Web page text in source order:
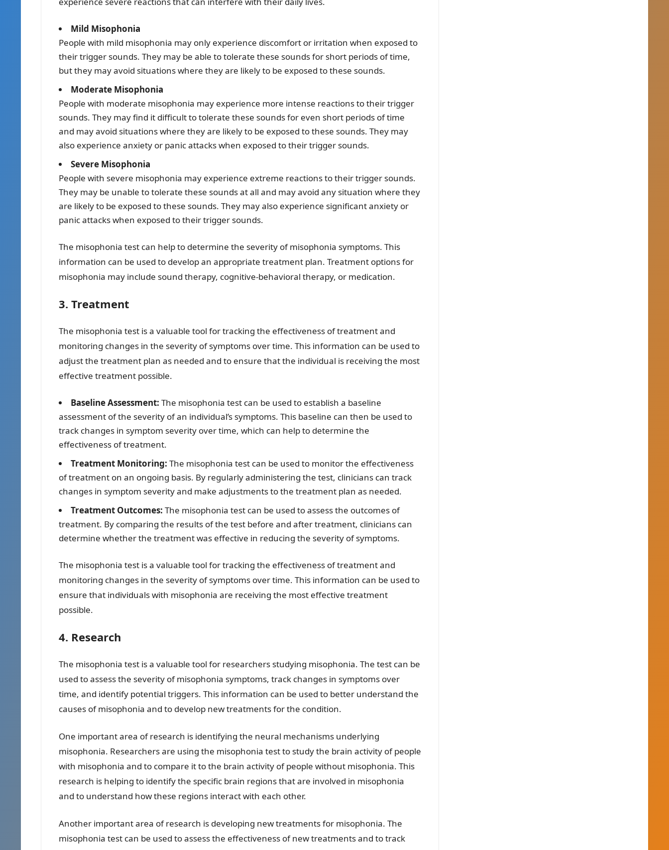
Mild Misophonia
People with mild misophonia may only experience discomfort or irritation when exposed to
their trigger sounds. They may be able to tolerate these sounds for short periods of time,
but they may avoid situations where they are likely to be exposed to these sounds.
Moderate Misophonia
People with moderate misophonia may experience more intense reactions to their trigger
sounds. They may find it difficult to tolerate these sounds for even short periods of time
and may avoid situations where they are likely to be exposed to these sounds. They may
also experience anxiety or panic attacks when exposed to their trigger sounds.
Severe Misophonia
People with severe misophonia may experience extreme reactions to their trigger sounds.
They may be unable to tolerate these sounds at all and may avoid any situation where they
are likely to be exposed to these sounds. They may also experience significant anxiety or
panic attacks when exposed to their trigger sounds.
The misophonia test can help to determine the severity of misophonia symptoms. This
information can be used to develop an appropriate treatment plan. Treatment options for
misophonia may include sound therapy, cognitive-behavioral therapy, or medication.
3. Treatment
The misophonia test is a valuable tool for tracking the effectiveness of treatment and
monitoring changes in the severity of symptoms over time. This information can be used to
adjust the treatment plan as needed and to ensure that the individual is receiving the most
effective treatment possible.
Baseline Assessment: The misophonia test can be used to establish a baseline
assessment of the severity of an individual’s symptoms. This baseline can then be used to
track changes in symptom severity over time, which can help to determine the
effectiveness of treatment.
Treatment Monitoring: The misophonia test can be used to monitor the effectiveness
of treatment on an ongoing basis. By regularly administering the test, clinicians can track
changes in symptom severity and make adjustments to the treatment plan as needed.
Treatment Outcomes: The misophonia test can be used to assess the outcomes of
treatment. By comparing the results of the test before and after treatment, clinicians can
determine whether the treatment was effective in reducing the severity of symptoms.
The misophonia test is a valuable tool for tracking the effectiveness of treatment and
monitoring changes in the severity of symptoms over time. This information can be used to
ensure that individuals with misophonia are receiving the most effective treatment
possible.
4. Research
The misophonia test is a valuable tool for researchers studying misophonia. The test can be
used to assess the severity of misophonia symptoms, track changes in symptoms over
time, and identify potential triggers. This information can be used to better understand the
causes of misophonia and to develop new treatments for the condition.
One important area of research is identifying the neural mechanisms underlying
misophonia. Researchers are using the misophonia test to study the brain activity of people
with misophonia and to compare it to the brain activity of people without misophonia. This
research is helping to identify the specific brain regions that are involved in misophonia
and to understand how these regions interact with each other.
Another important area of research is developing new treatments for misophonia. The
misophonia test can be used to assess the effectiveness of new treatments and to track